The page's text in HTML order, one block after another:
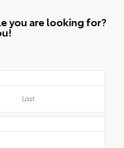
you are looking for?